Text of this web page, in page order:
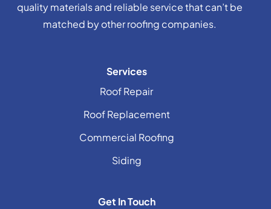
quality materials and reliable service that can’t be
matched by other roofing companies.
Services
Roof Repair
Roof Replacement
Commercial Roofing
Siding
Get In Touch